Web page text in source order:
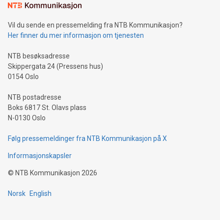
mining.Sound Money: Discover how tamper-proof currency
neutral payment systems support humanitarian
projects.Carbon Footprint: Compare Bitcoin's environmental
event and dive into the critical topics of Bitcoin
Vil du sende en pressemelding fra NTB Kommunikasjon?
Her finner du mer informasjon om tjenesten
NTB besøksadresse
Skippergata 24 (Pressens hus)
0154 Oslo
NTB postadresse
Boks 6817 St. Olavs plass
N-0130 Oslo
Følg pressemeldinger fra NTB Kommunikasjon på X
Informasjonskapsler
© NTB Kommunikasjon 2026
Norsk English